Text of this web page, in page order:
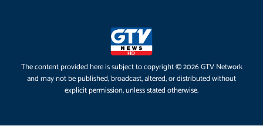
The content provided here is subject to copyright © 2026 GTV Network
and may not be published, broadcast, altered, or distributed without
explicit permission, unless stated otherwise.